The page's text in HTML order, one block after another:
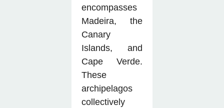
encompasses
Madeira, the
Canary
Islands, and
Cape Verde.
These
archipelagos
collectively